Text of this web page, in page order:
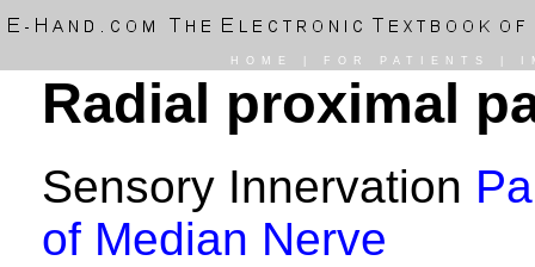
HOME FOR PATIENTS
Radial proximal
Sensory Innervation
of Median Nerve